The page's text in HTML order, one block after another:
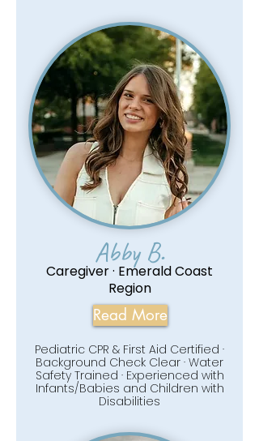
Abby B.
Caregiver · Emerald Coast
Region
Read More
Pediatric CPR & First Aid Certified ·
Background Check Clear · Water
Safety Trained · Experienced with
Infants/Babies and Children with
Disabilities